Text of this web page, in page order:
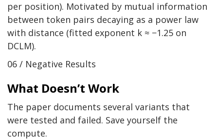
per position). Motivated by mutual information
between token pairs decaying as a power law
with distance (fitted exponent k ≈ −1.25 on
DCLM).
06 / Negative Results
What Doesn’t Work
The paper documents several variants that
were tested and failed. Save yourself the
compute.